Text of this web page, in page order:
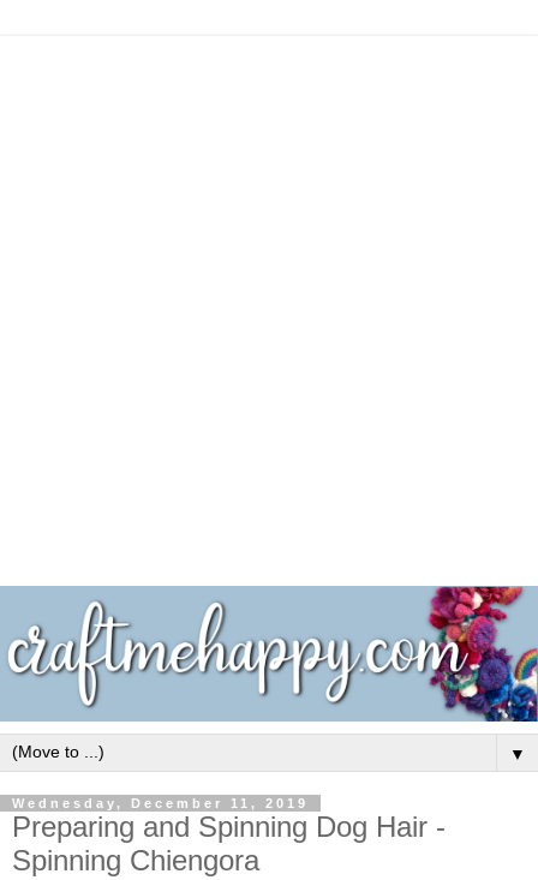
▼
Wednesday, December 11, 2019
Preparing and Spinning Dog Hair -
Spinning Chiengora